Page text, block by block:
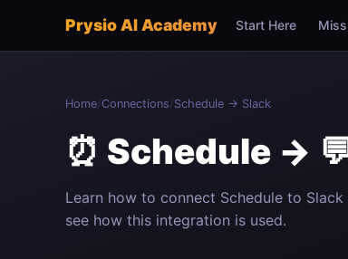
Prysio AI Academy Start Here
Home/Connections/Schedule → Slack
⏰ Schedule →
Learn how to connect Schedule to
see how this integration is used.